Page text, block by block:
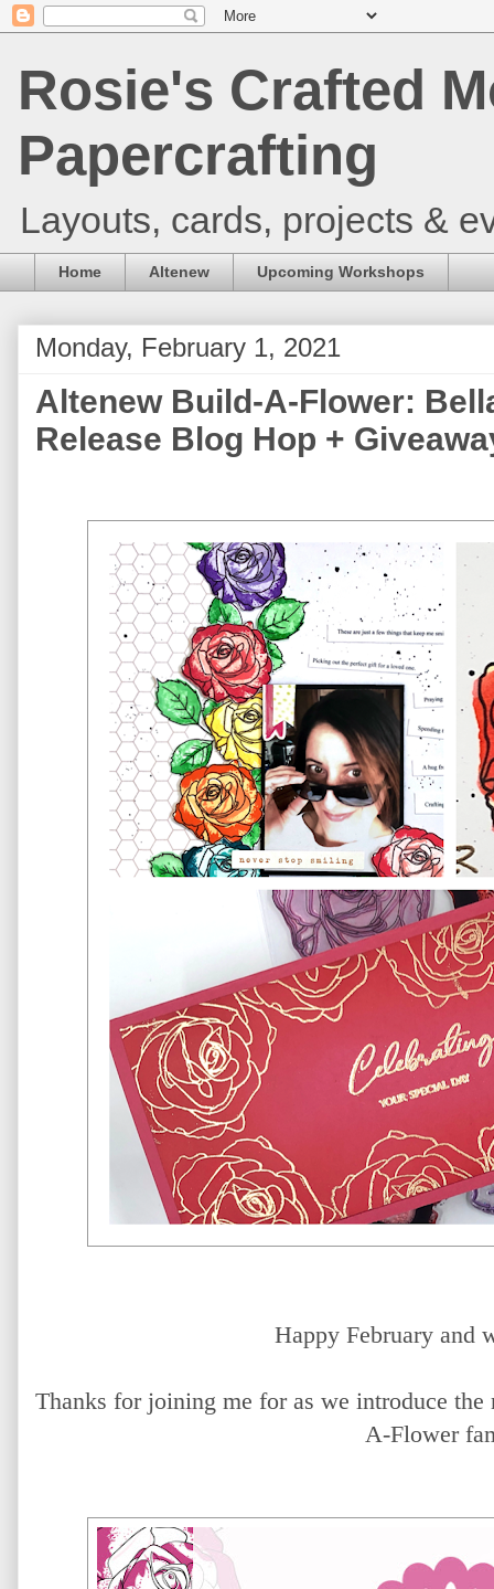
Rosie's Crafted
Papercrafting
Layouts, cards, projects &
Home Altenew Upcoming Workshops
Monday, February 1, 2021
Altenew Build-A-Flower:
Release Blog Hop +
Happy February and
Thanks for joining me for as we introduce
A-Flower